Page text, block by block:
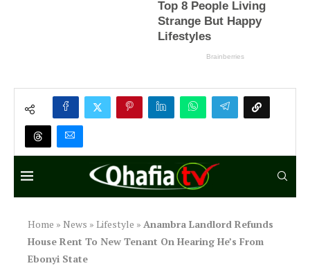
Home » News » Lifestyle » Anambra Landlord Refunds
House Rent To New Tenant On Hearing He’s From
Ebonyi State